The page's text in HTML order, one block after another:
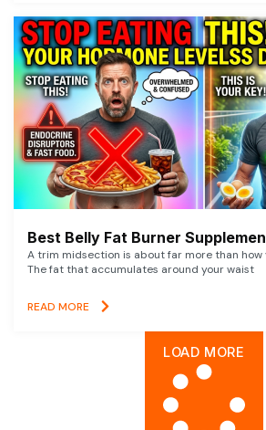
Best Belly Fat Burner
A trim midsection is about far more than how
The fat that accumulates around your waist
READ MORE
LOAD MORE